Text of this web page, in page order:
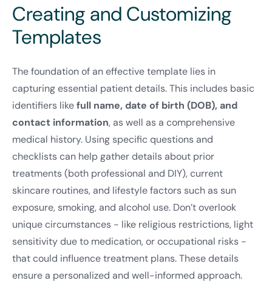
Creating and Customizing
Templates
The foundation of an effective template lies in
capturing essential patient details. This includes basic
identifiers likefull name, date of birth (DOB), and
contact information, as well as a comprehensive
medical history. Using specific questions and
checklists can help gather details about prior
treatments (both professional and DIY), current
skincare routines, and lifestyle factors such as sun
exposure, smoking, and alcohol use. Don’t overlook
unique circumstances - like religious restrictions, light
sensitivity due to medication, or occupational risks -
that could influence treatment plans. These details
ensure a personalized and well-informed approach.